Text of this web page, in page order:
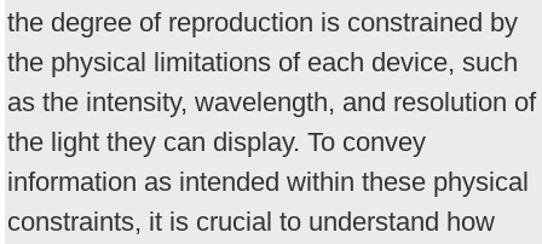
the degree of reproduction is constrained by
the physical limitations of each device, such
as the intensity, wavelength, and resolution of
the light they can display. To convey
information as intended within these physical
constraints, it is crucial to understand how